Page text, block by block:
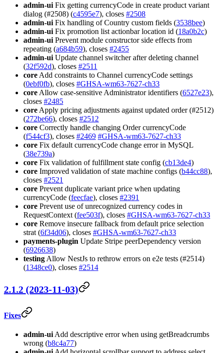
admin-ui Fix getting currencyCode in create product variant
dialog (#2508) (c4595e7), closes #2508
admin-ui Fix handling of Country custom fields (3538bee)
admin-ui Fix promotion list actionbar location id (18a0b2c)
admin-ui Prevent module constructor side effects from
repeating (a684b59), closes #2455
admin-ui Update channel switcher after deleting channel
(32f592d), closes #2511
core Add constraints to Channel currencyCode settings
(0ebf0fb), closes #GHSA-wm63-7627-ch33
core Allow case-sensitive Administrator identifiers (6527e23),
closes #2485
core Apply pricing adjustments against updated order (#2512)
(272be66), closes #2512
core Correctly handle changing Order currencyCode
(f544cf3), closes #2469 #GHSA-wm63-7627-ch33
core Fix default currencyCode change error in MySQL
(38e739a)
core Fix validation of fulfillment state config (cb13de4)
core Improved validation of state machine configs (b44cc88),
closes #2521
core Prevent duplicate variant price when updating
currencyCode (feecfae), closes #2391
core Prevent use of unrecognized currency codes in
RequestContext (fee503f), closes #GHSA-wm63-7627-ch33
core Remove insecure fallback from default price selection
strat (6f34d06), closes #GHSA-wm63-7627-ch33
payments-plugin Update Stripe peerDependency version
(6926638)
testing Allow NestJs to rethrow errors on e2e tests (#2514)
(1348ce0), closes #2514
2.1.2 (2023-11-03)
Fixes
admin-ui Add descriptive error when using getBreadcrumbs
wrong (b8c4a77)